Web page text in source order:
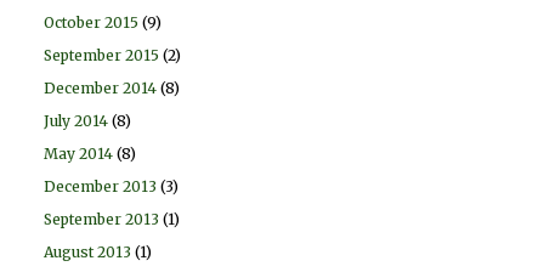
October 2015 (9)
September 2015 (2)
December 2014 (8)
July 2014 (8)
May 2014 (8)
December 2013 (3)
September 2013 (1)
August 2013 (1)